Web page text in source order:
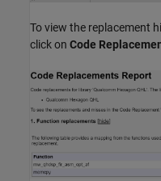
To view the replacement
click on Code